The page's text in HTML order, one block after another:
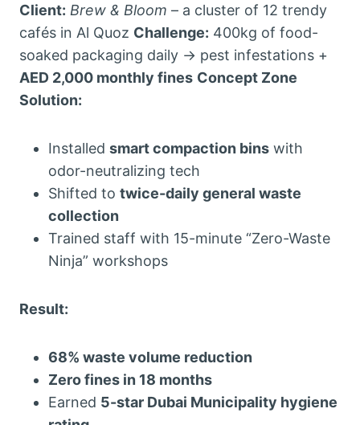
Client: Brew & Bloom – a cluster of 12 trendy
cafés in Al Quoz Challenge: 400kg of food-
soaked packaging daily → pest infestations +
AED 2,000 monthly fines Concept Zone
Solution:
Installed smart compaction bins with
odor-neutralizing tech
Shifted to twice-daily general waste
collection
Trained staff with 15-minute “Zero-Waste
Ninja” workshops
Result:
68% waste volume reduction
Zero fines in 18 months
Earned 5-star Dubai Municipality hygiene